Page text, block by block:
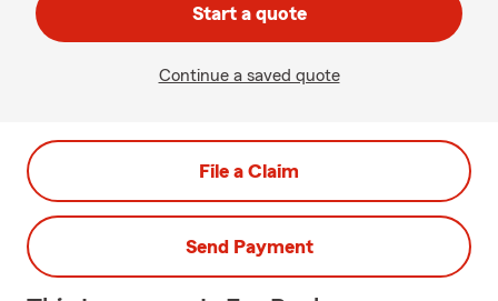
Start a quote
Continue a saved quote
File a Claim
Send Payment